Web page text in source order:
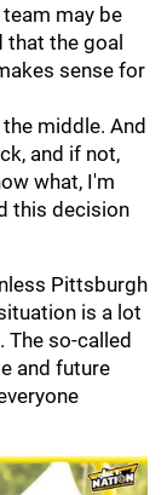
may be
the goal
sense for
middle. And
and if not,
what, I'm
this decision
Pittsburgh
is a lot
The so-called
and future